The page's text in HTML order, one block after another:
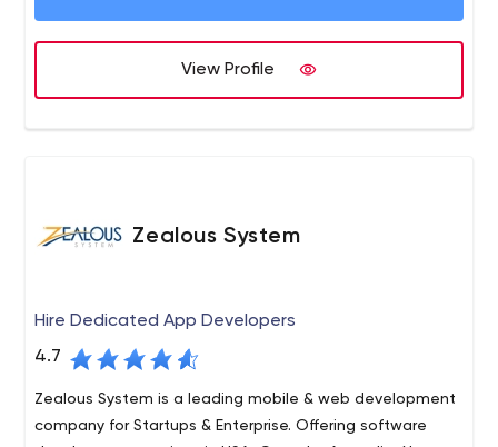
We deliver our services within a scheduled time frame.
Our Services such as website designing, e commerce
website development, digital marketing services,
Services, mobile application development etc.
View Profile
Zealous System
Hire Dedicated App Developers
4.7
Zealous System is a leading mobile & web development
company for Startups & Enterprise. Offering software